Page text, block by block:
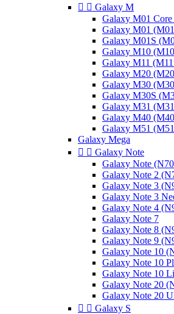
  Galaxy M
Galaxy M01
Galaxy M01
Galaxy M01S
Galaxy M10
Galaxy M11
Galaxy M20
Galaxy M30
Galaxy M30S
Galaxy M31
Galaxy M40
Galaxy M51
Galaxy Mega
  Galaxy Note
Galaxy Note
Galaxy Note 2
Galaxy Note 3
Galaxy Note 3
Galaxy Note 4
Galaxy Note 7
Galaxy Note 8
Galaxy Note 9
Galaxy Note 10
Galaxy Note 10
Galaxy Note 10
Galaxy Note 20
Galaxy Note 20
  Galaxy S